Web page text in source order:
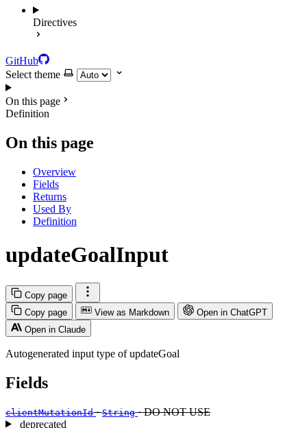
Directives
GitHub
Select theme
On this page
Definition
On this page
Overview
Fields
Returns
Used By
Definition
updateGoalInput
Copy page
Copy page
View as Markdown
Open in ChatGPT
Open in Claude
Autogenerated input type of updateGoal
Fields
clientMutationId ·String · DO NOT USE
deprecated